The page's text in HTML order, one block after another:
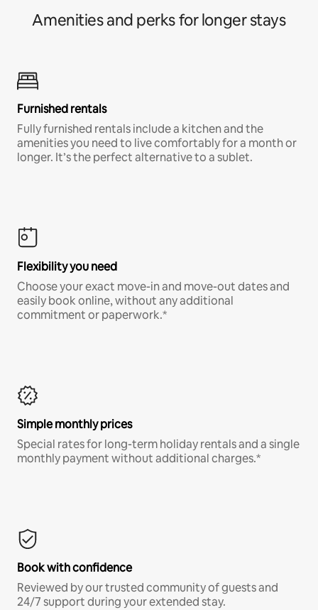
Amenities and perks for longer stays
Furnished rentals
Fully furnished rentals include a kitchen and the
amenities you need to live comfortably for a month or
longer. It’s the perfect alternative to a sublet.
Flexibility you need
Choose your exact move-in and move-out dates and
easily book online, without any additional
commitment or paperwork.*
Simple monthly prices
Special rates for long-term holiday rentals and a single
monthly payment without additional charges.*
Book with confidence
Reviewed by our trusted community of guests and
24/7 support during your extended stay.